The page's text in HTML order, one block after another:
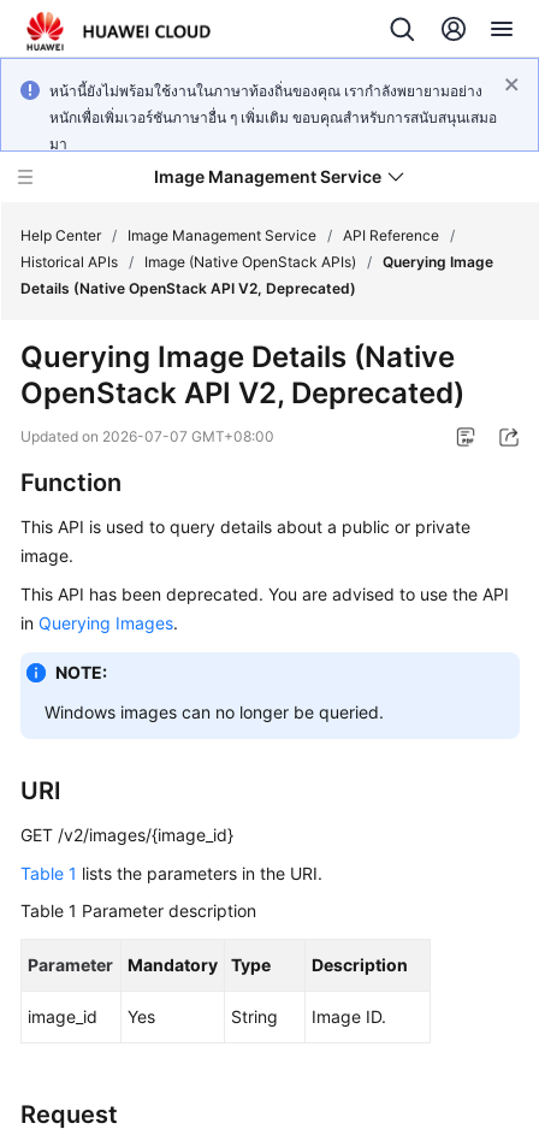
หน้านี้ยังไม่พร้อมใช้งานในภาษาท้องถิ่นของคุณ เรากำลังพยายามอย่าง
หนักเพื่อเพิ่มเวอร์ชันภาษาอื่น ๆ เพิ่มเติม ขอบคุณสำหรับการสนับสนุนเสมอ
มา
Image Management Service
Service
Getting
User
Guide
Practices
API
SDK
Reference
FAQs
Help Center / Image Management Service / API Reference /
Historical APIs / Image (Native OpenStack APIs) / Querying Image
Details (Native OpenStack API V2, Deprecated)
Querying Image Details (Native
OpenStack API V2, Deprecated)
Updated on 2026-07-07 GMT+08:00
Function
This API is used to query details about a public or private
image.
This API has been deprecated. You are advised to use the API
in Querying Images.
NOTE:
Windows images can no longer be queried.
URI
GET /v2/images/{image_id}
Table 1 lists the parameters in the URI.
Table 1 Parameter description
Parameter Mandatory Type Description
image_id Yes String Image ID.
Request